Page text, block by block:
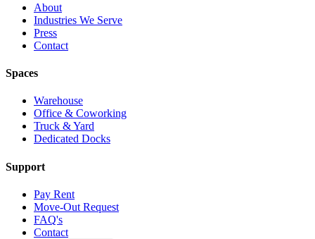
About
Industries We Serve
Press
Contact
Spaces
Warehouse
Office & Coworking
Truck & Yard
Dedicated Docks
Support
Pay Rent
Move-Out Request
FAQ's
Contact